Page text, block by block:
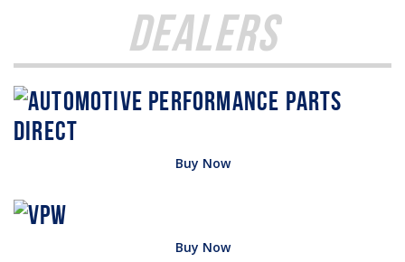
Dealers
Buy Now
Buy Now